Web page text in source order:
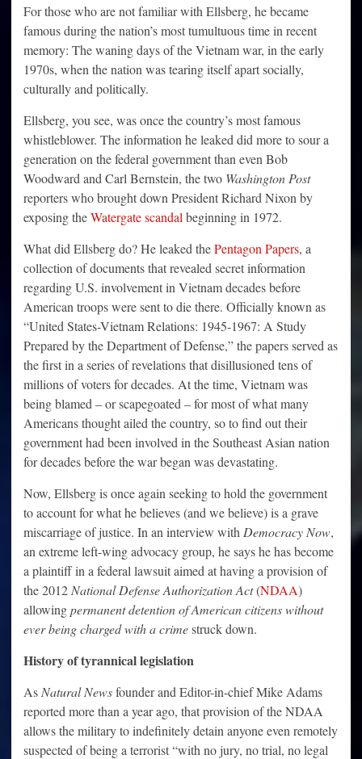
For those who are not familiar with Ellsberg, he became
famous during the nation’s most tumultuous time in recent
memory: The waning days of the Vietnam war, in the early
1970s, when the nation was tearing itself apart socially,
culturally and politically.
Ellsberg, you see, was once the country’s most famous
whistleblower. The information he leaked did more to sour a
generation on the federal government than even Bob
Woodward and Carl Bernstein, the two Washington Post
reporters who brought down President Richard Nixon by
exposing theWatergate scandal beginning in 1972.
What did Ellsberg do? He leaked thePentagon Papers, a
collection of documents that revealed secret information
regarding U.S. involvement in Vietnam decades before
American troops were sent to die there. Officially known as
“United States-Vietnam Relations: 1945-1967: A Study
Prepared by the Department of Defense,” the papers served as
the first in a series of revelations that disillusioned tens of
millions of voters for decades. At the time, Vietnam was
being blamed – or scapegoated – for most of what many
Americans thought ailed the country, so to find out their
government had been involved in the Southeast Asian nation
for decades before the war began was devastating.
Now, Ellsberg is once again seeking to hold the government
to account for what he believes (and we believe) is a grave
miscarriage of justice. In an interview with Democracy Now,
an extreme left-wing advocacy group, he says he has become
a plaintiff in a federal lawsuit aimed at having a provision of
the 2012 National Defense Authorization Act(NDAA)
allowingpermanent detention of American citizens without
ever being charged with a crimestruck down.
History of tyrannical legislation
As Natural Newsfounder and Editor-in-chief Mike Adams
reported more than a year ago, that provision of the NDAA
allows the military to indefinitely detain anyone even remotely
suspected of being a terrorist “with no jury, no trial, no legal